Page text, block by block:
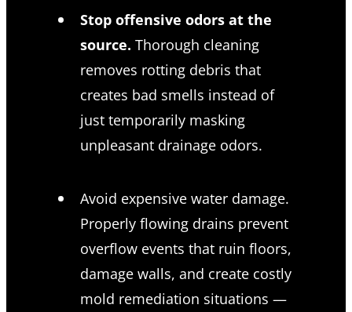
Stop offensive odors at the
source. Thorough cleaning
removes rotting debris that
creates bad smells instead of
just temporarily masking
unpleasant drainage odors.
Avoid expensive water damage.
Properly flowing drains prevent
overflow events that ruin floors,
damage walls, and create costly
mold remediation situations —